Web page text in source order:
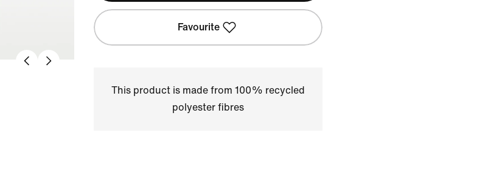
Favourite
This product is made from 100% recycled
polyester fibres